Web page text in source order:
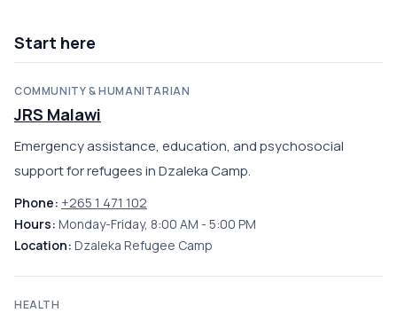
Start here
COMMUNITY & HUMANITARIAN
JRS Malawi
Emergency assistance, education, and psychosocial
support for refugees in Dzaleka Camp.
Phone: +265 1 471 102
Hours: Monday-Friday, 8:00 AM - 5:00 PM
Location: Dzaleka Refugee Camp
HEALTH